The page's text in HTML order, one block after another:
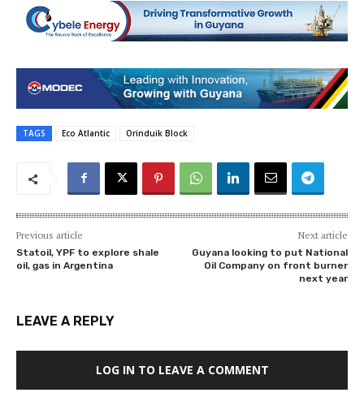
TAGS Eco Atlantic Orinduik Block
Previous article
Statoil, YPF to explore shale
oil, gas in Argentina
Next article
Guyana looking to put National
Oil Company on front burner
next year
LEAVE A REPLY
LOG IN TO LEAVE A COMMENT